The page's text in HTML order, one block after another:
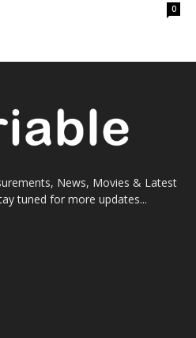
0
News, Movies & Latest
tuned for more updates...